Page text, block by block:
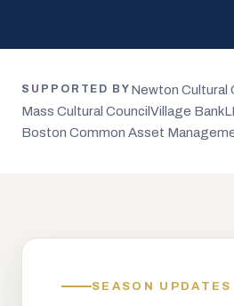
SUPPORTED BY Newton Cultural
Mass Cultural Council Village Bank
Boston Common Asset
SEASON UPDATES